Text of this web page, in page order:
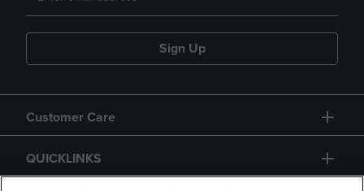
Sign Up
Customer Care
QUICKLINKS